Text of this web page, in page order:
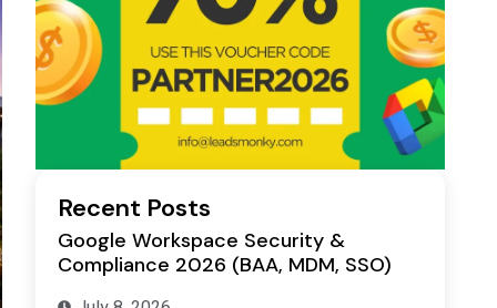
Recent Posts
Google Workspace Security &
Compliance 2026 (BAA, MDM, SSO)